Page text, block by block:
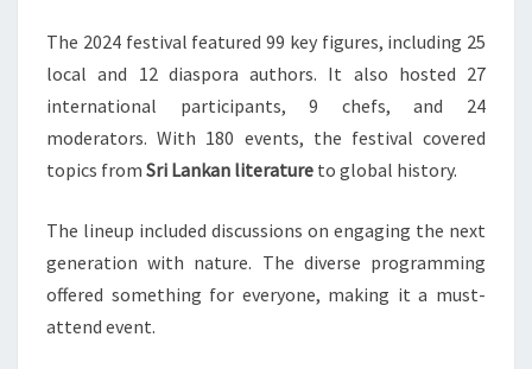
The 2024 festival featured 99 key figures, including 25
local and 12 diaspora authors. It also hosted 27
international participants, 9 chefs, and 24
moderators. With 180 events, the festival covered
topics from Sri Lankan literature to global history.
The lineup included discussions on engaging the next
generation with nature. The diverse programming
offered something for everyone, making it a must-
attend event.